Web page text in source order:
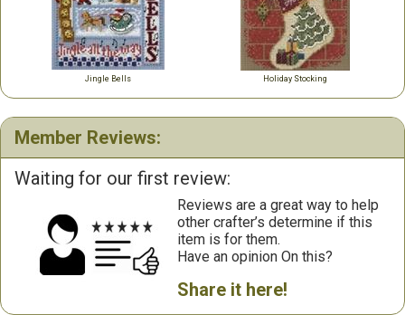
Jingle Bells Holiday Stocking
Member Reviews:
Waiting for our first review:
Reviews are a great way to help
other crafter’s determine if this
item is for them.
Have an opinion On this?
Share it here!